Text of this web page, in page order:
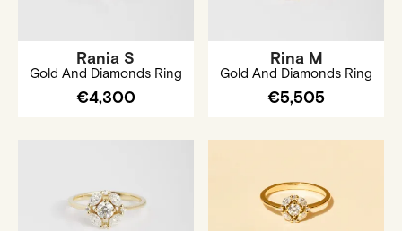
Rania S
Gold And Diamonds Ring
€4,300
Rina M
Gold And Diamonds Ring
€5,505